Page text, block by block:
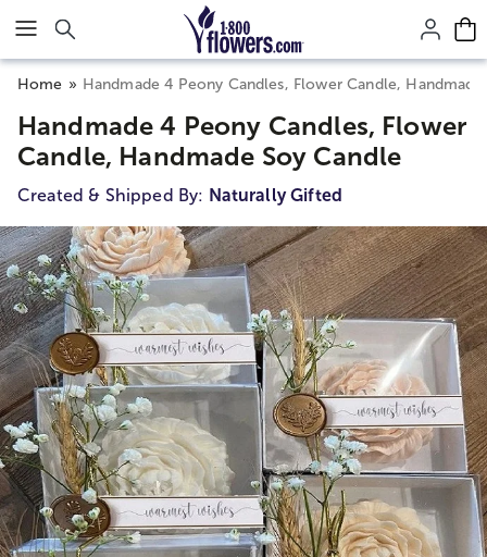
Click here to skip to main page content.
Home Handmade 4 Peony Candles, Flower Candle,
Handmade 4 Peony Candles, Flower
Candle, Handmade Soy Candle
Created & Shipped By: Naturally Gifted